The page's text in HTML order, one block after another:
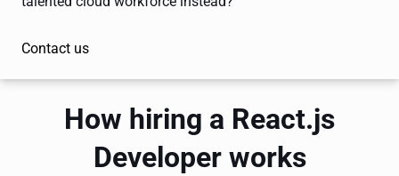
Contact us
How hiring a React.js
Developer works